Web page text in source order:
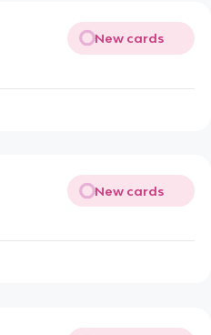
New cards
New cards